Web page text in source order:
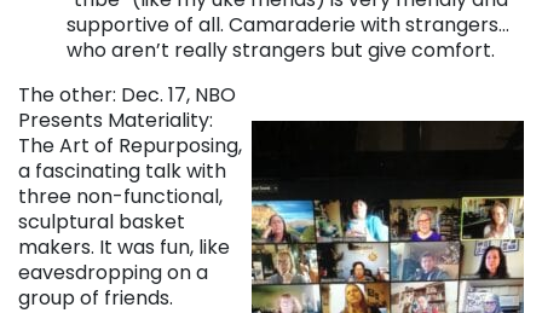
supportive of all. Camaraderie with strangers…
who aren’t really strangers but give comfort.
The other: Dec. 17, NBO
Presents Materiality:
The Art of Repurposing,
a fascinating talk with
three non-functional,
sculptural basket
makers. It was fun, like
eavesdropping on a
group of friends.